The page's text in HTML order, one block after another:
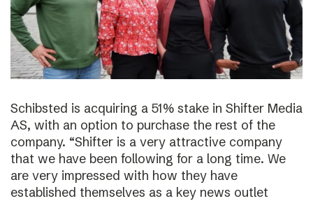
Schibsted is acquiring a 51% stake in Shifter Media
AS, with an option to purchase the rest of the
company. “Shifter is a very attractive company
that we have been following for a long time. We
are very impressed with how they have
established themselves as a key news outlet